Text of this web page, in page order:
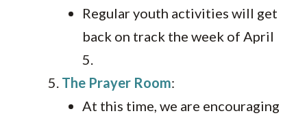
Regular youth activities will get
back on track the week of April
5.
The Prayer Room:
At this time, we are encouraging